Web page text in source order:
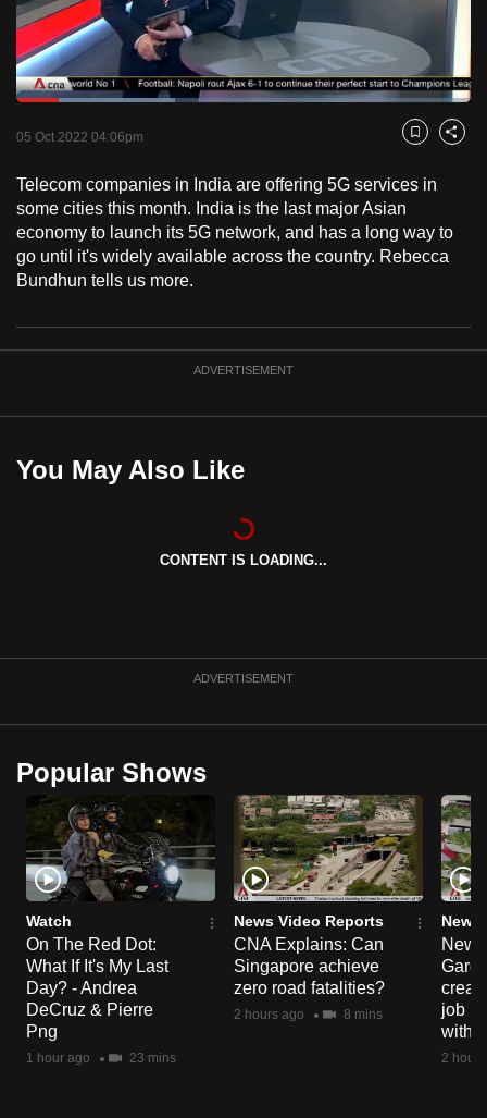
PauseUnmute
Loaded:
05 Oct 2022 04:06pm Bookmark
Share
Telecom companies in India are offering 5G services in
some cities this month. India is the last major Asian
economy to launch its 5G network, and has a long way to
go until it's widely available across the country. Rebecca
Bundhun tells us more.
ADVERTISEMENT
You May Also Like
CONTENT IS LOADING...
ADVERTISEMENT
Popular Shows
Watch
On The Red Dot:
What If It's My Last
Day? - Andrea
DeCruz & Pierre
Png
1 hour ago 23 mins
News Video Reports
CNA Explains: Can
Singapore achieve
zero road fatalities?
2 hours ago 8 mins
News
New
job
with
2
to
switch
browsers
but
we
your
experience
with
CNA
to
fast,
best
it
a
browser
or,
for
the
finest
experience,
download
the
mobile
app.